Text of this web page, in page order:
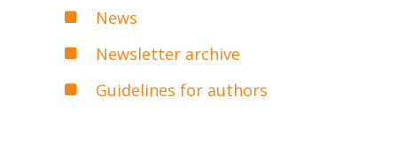
News
Newsletter archive
Guidelines for authors